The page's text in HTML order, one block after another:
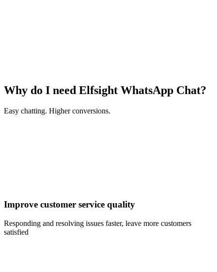
Why do I need Elfsight WhatsApp Chat?
Easy chatting. Higher conversions.
Improve customer service quality
Responding and resolving issues faster, leave more customers
satisfied